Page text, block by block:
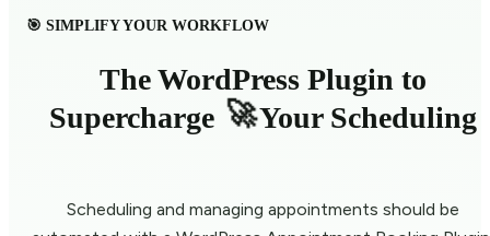
🎯 SIMPLIFY YOUR WORKFLOW
The WordPress Plugin to
Supercharge 🚀Your Scheduling
Scheduling and managing appointments should be